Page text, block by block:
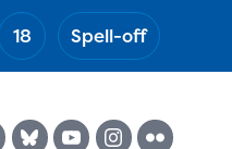
18 Spell-off